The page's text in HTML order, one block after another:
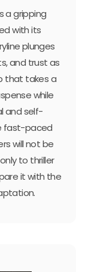
a gripping
with its
plunges
and trust as
that takes a
while
and self-
fast-paced
will not be
to thriller
it with the